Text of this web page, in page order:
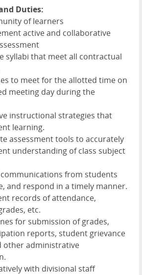
Duties:
of learners
active and collaborative
syllabi that meet all contractual
to meet for the allotted time on
meeting day during the
instructional strategies that
learning.
assessment tools to accurately
understanding of class subject
from students
and respond in a timely manner.
records of attendance,
etc.
for submission of grades,
reports, student grievance
other administrative
with divisional staff